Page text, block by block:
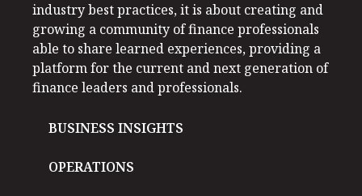
industry best practices, it is about creating and
growing a community of finance professionals
able to share learned experiences, providing a
platform for the current and next generation of
finance leaders and professionals.
BUSINESS INSIGHTS
OPERATIONS